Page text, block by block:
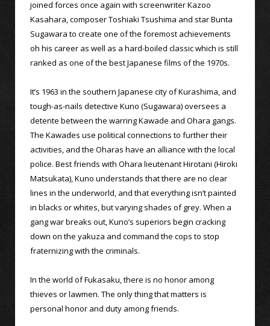
joined forces once again with screenwriter Kazoo
Kasahara, composer Toshiaki Tsushima and star Bunta
Sugawara to create one of the foremost achievements
oh his career as well as a hard-boiled classic which is still
ranked as one of the best Japanese films of the 1970s.
It’s 1963 in the southern Japanese city of Kurashima, and
tough-as-nails detective Kuno (Sugawara) oversees a
detente between the warring Kawade and Ohara gangs.
The Kawades use political connections to further their
activities, and the Oharas have an alliance with the local
police. Best friends with Ohara lieutenant Hirotani (Hiroki
Matsukata), Kuno understands that there are no clear
lines in the underworld, and that everything isn’t painted
in blacks or whites, but varying shades of grey. When a
gang war breaks out, Kuno’s superiors begin cracking
down on the yakuza and command the cops to stop
fraternizing with the criminals.
In the world of Fukasaku, there is no honor among
thieves or lawmen. The only thing that matters is
personal honor and duty among friends.